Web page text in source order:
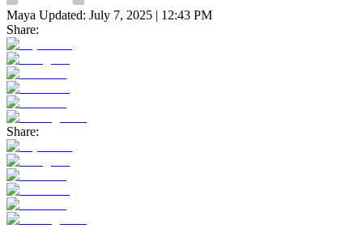
Maya Updated: July 7, 2025 | 12:43 PM
Share:
Share: